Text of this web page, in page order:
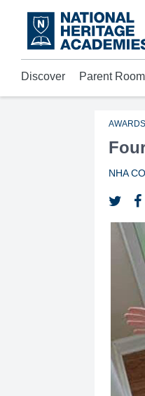
Skip
main
content
Discover Parent Room
AWARDS
NHA